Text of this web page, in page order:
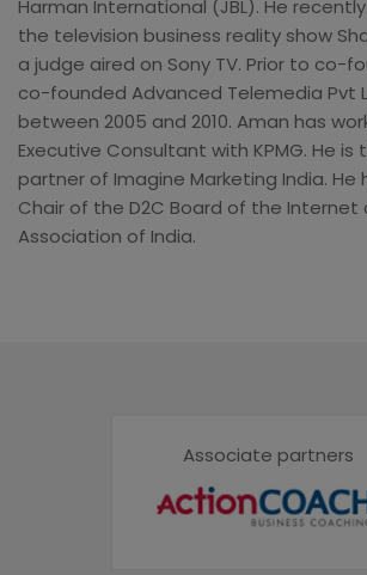
Harman International (JBL). He
the television business reality show
a judge aired on Sony TV. Prior to co-
co-founded Advanced Telemedia Pvt
between 2005 and 2010. Aman has
Executive Consultant with KPMG. He is
partner of Imagine Marketing India. He
Chair of the D2C Board of the Internet
Association of India.
Associate partners